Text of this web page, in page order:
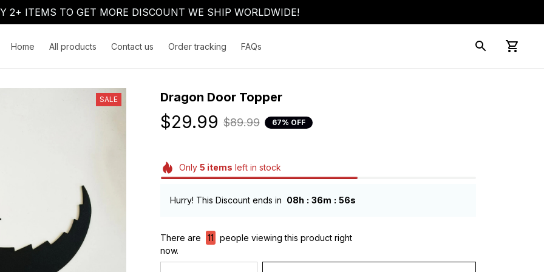
2+ ITEMS TO GET MORE DISCOUNT WE SHIP WORLDWIDE!
Home All products Contact us Order tracking FAQs
SALE Dragon Door Topper
$29.99 $89.99 67% OFF
Only 5 items left in stock
Hurry! This Discount ends in 08h : 36m : 54s
There are 12
people viewing this product right
now.